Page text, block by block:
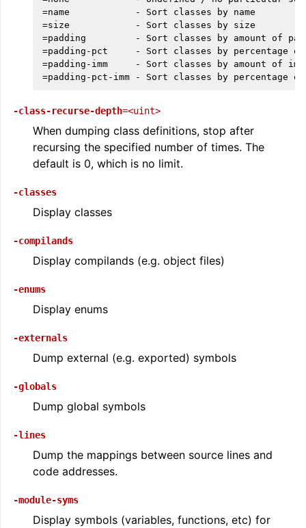
navigation of The PDB File Format
navigation of Global Instruction Selection
navigation of LLVM Testing Infrastructure Guide
=name            - Sort classes by name
=size            - Sort classes by size
=padding         - Sort classes by amount of
=padding-pct     - Sort classes by percentage of
=padding-imm     - Sort classes by amount of
-class-recurse-depth=<uint>
When dumping class definitions, stop after
recursing the specified number of times. The
default is 0, which is no limit.
-classes
Display classes
-compilands
Display compilands (e.g. object files)
-enums
Display enums
-externals
Dump external (e.g. exported) symbols
-globals
Dump global symbols
-lines
Dump the mappings between source lines and
code addresses.
-module-syms
Display symbols (variables, functions, etc) for